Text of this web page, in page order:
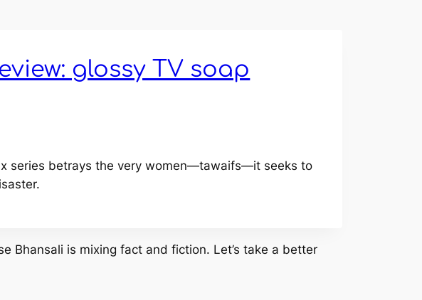
glossy TV soap
series betrays the very women—tawaifs—it seeks to
Bhansali is mixing fact and fiction. Let’s take a better